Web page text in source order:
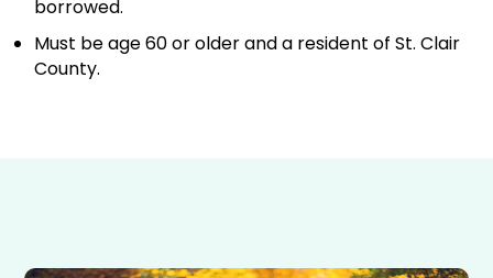
borrowed.
Must be age 60 or older and a resident of St. Clair
County.